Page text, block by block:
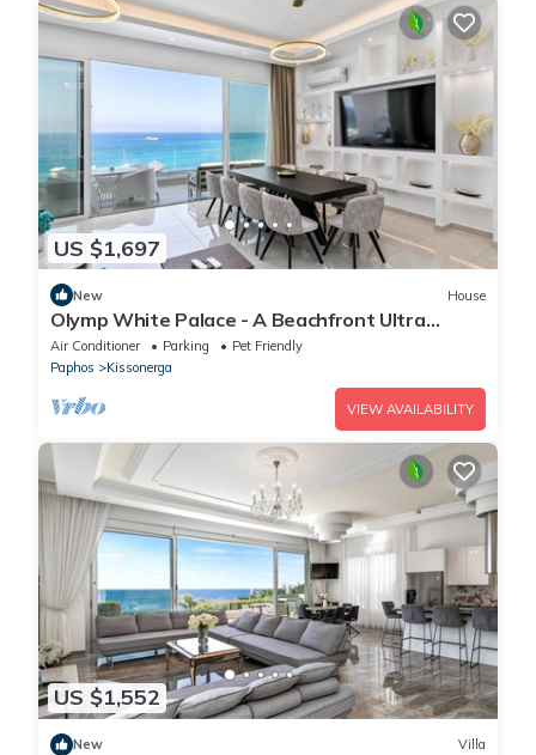
US $1,697
New House
Olymp White Palace - A Beachfront Ultra
Luxury Living
Air Conditioner Parking
Pet Friendly
Paphos
Kissonerga
VIEW AVAILABILITY
US $1,552
New Villa